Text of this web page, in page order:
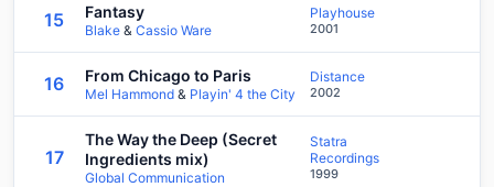
15 Fantasy
Blake & Cassio Ware
Playhouse
2001
16 From Chicago to Paris
Mel Hammond & Playin' 4 the City
Distance
2002
17
The Way the Deep (Secret
Ingredients mix)
Global Communication
Statra
Recordings
1999